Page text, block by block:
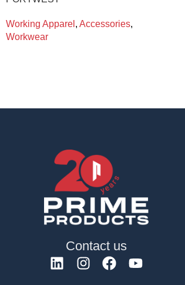
Working Apparel , Accessories,
Workwear
Contact us